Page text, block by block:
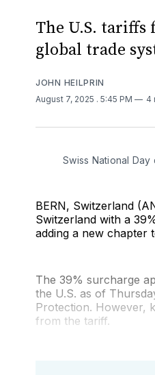
The U.S.
global trade
JOHN HEILPRIN
August 7, 2025 . 5:45 PM 4
Swiss National
BERN, Switzerland
Switzerland with a
adding a new chapter
The 39% surcharge
the U.S. as of
Protection. However,
from the tariff.